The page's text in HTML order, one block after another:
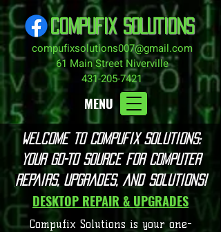
COMPUFIX SOLUTIONS
compufixsolutions007@gmail.com
61 Main Street Niverville
431-205-7421
MENU
DESKTOP REPAIR & UPGRADES
Compufix Solutions is your one-
Welcome to Compufix Solutions:
Your Go-To Source for Computer
Repairs, Upgrades, and Solutions!